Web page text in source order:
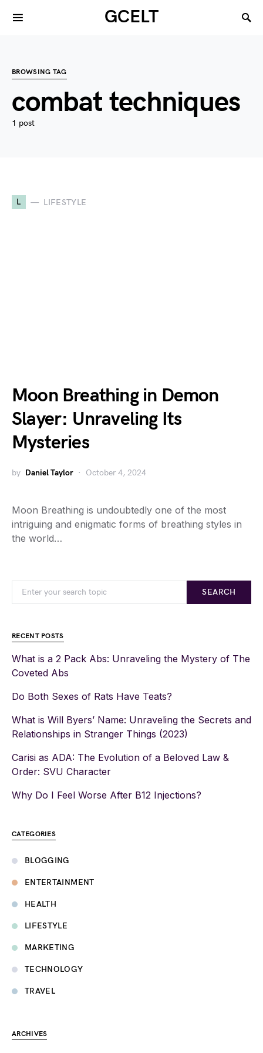
GCELT
BROWSING TAG
combat techniques
1 post
L LIFESTYLE
Moon Breathing in Demon
Slayer: Unraveling Its
Mysteries
by Daniel Taylor October 4, 2024
Moon Breathing is undoubtedly one of the most
intriguing and enigmatic forms of breathing styles in
the world…
SEARCH
RECENT POSTS
What is a 2 Pack Abs: Unraveling the Mystery of The
Coveted Abs
Do Both Sexes of Rats Have Teats?
What is Will Byers’ Name: Unraveling the Secrets and
Relationships in Stranger Things (2023)
Carisi as ADA: The Evolution of a Beloved Law &
Order: SVU Character
Why Do I Feel Worse After B12 Injections?
CATEGORIES
BLOGGING
ENTERTAINMENT
HEALTH
LIFESTYLE
MARKETING
TECHNOLOGY
TRAVEL
ARCHIVES